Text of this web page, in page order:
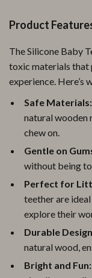
Product
The Silicone Baby
toxic materials that
experience. Here’s
Safe Materials:
natural wooden
chew on.
Gentle on
without being
Perfect for
teether are
explore their
Durable
natural wood,
Bright and Fun: